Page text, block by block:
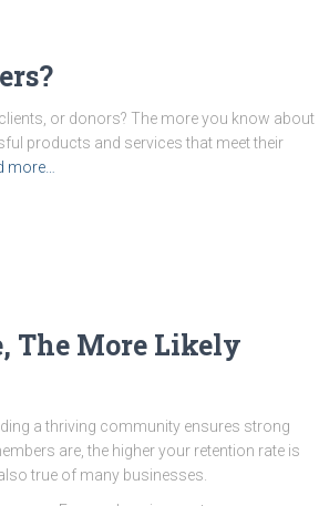
or donors? The more you know about
products and services that meet their
more…
The More Likely
a thriving community ensures strong
are, the higher your retention rate is
true of many businesses.